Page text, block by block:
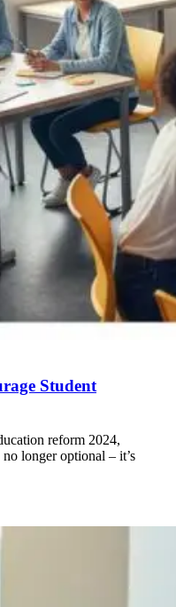
Student
reform 2024,
longer optional – it’s